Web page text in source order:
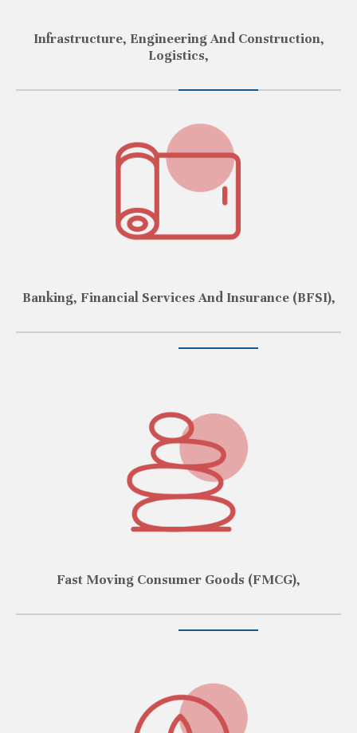
Infrastructure, Engineering And Construction,
Logistics,
Banking, Financial Services And Insurance (BFSI),
Fast Moving Consumer Goods (FMCG),